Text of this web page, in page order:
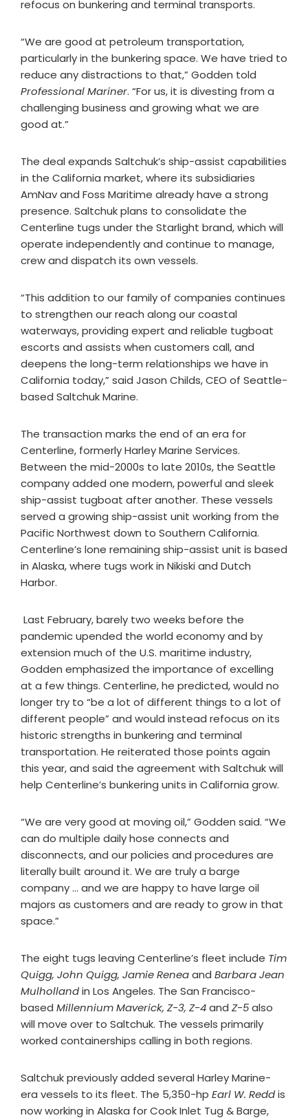
refocus on bunkering and terminal transports.
“We are good at petroleum transportation,
particularly in the bunkering space. We have tried to
reduce any distractions to that,” Godden told
Professional Mariner. “For us, it is divesting from a
challenging business and growing what we are
good at.”
The deal expands Saltchuk’s ship-assist capabilities
in the California market, where its subsidiaries
AmNav and Foss Maritime already have a strong
presence. Saltchuk plans to consolidate the
Centerline tugs under the Starlight brand, which will
operate independently and continue to manage,
crew and dispatch its own vessels.
“This addition to our family of companies continues
to strengthen our reach along our coastal
waterways, providing expert and reliable tugboat
escorts and assists when customers call, and
deepens the long-term relationships we have in
California today,” said Jason Childs, CEO of Seattle-
based Saltchuk Marine.
The transaction marks the end of an era for
Centerline, formerly Harley Marine Services.
Between the mid-2000s to late 2010s, the Seattle
company added one modern, powerful and sleek
ship-assist tugboat after another. These vessels
served a growing ship-assist unit working from the
Pacific Northwest down to Southern California.
Centerline’s lone remaining ship-assist unit is based
in Alaska, where tugs work in Nikiski and Dutch
Harbor.
Last February, barely two weeks before the
pandemic upended the world economy and by
extension much of the U.S. maritime industry,
Godden emphasized the importance of excelling
at a few things. Centerline, he predicted, would no
longer try to “be a lot of different things to a lot of
different people” and would instead refocus on its
historic strengths in bunkering and terminal
transportation. He reiterated those points again
this year, and said the agreement with Saltchuk will
help Centerline’s bunkering units in California grow.
“We are very good at moving oil,” Godden said. “We
can do multiple daily hose connects and
disconnects, and our policies and procedures are
literally built around it. We are truly a barge
company … and we are happy to have large oil
majors as customers and are ready to grow in that
space.”
The eight tugs leaving Centerline’s fleet include Tim
Quigg, John Quigg, Jamie Reneaand Barbara Jean
Mulhollandin Los Angeles. The San Francisco-
based Millennium Maverick, Z-3, Z-4and Z-5also
will move over to Saltchuk. The vessels primarily
worked containerships calling in both regions.
Saltchuk previously added several Harley Marine-
era vessels to its fleet. The 5,350-hp Earl W. Reddis
now working in Alaska for Cook Inlet Tug & Barge,